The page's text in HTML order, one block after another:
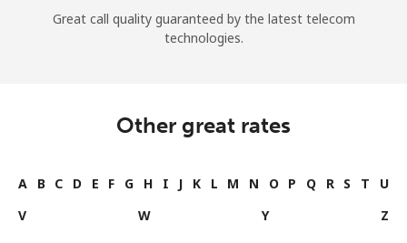
Great call quality guaranteed by the latest telecom
technologies.
Other great rates
A B C D E F G H I J K L M N O P Q R S T
U
V
W Y Z